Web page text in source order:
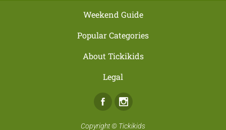
Weekend Guide
Popular Categories
About Tickikids
Legal
Facebook
Copyright © Tickikids